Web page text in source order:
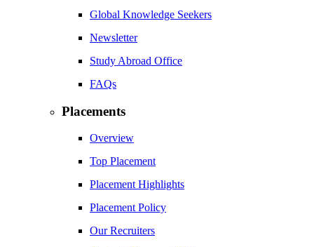
Global Knowledge Seekers
Newsletter
Study Abroad Office
FAQs
Placements
Overview
Top Placement
Placement Highlights
Placement Policy
Our Recruiters